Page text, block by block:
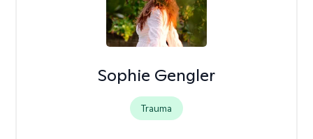
Sophie Gengler
Trauma